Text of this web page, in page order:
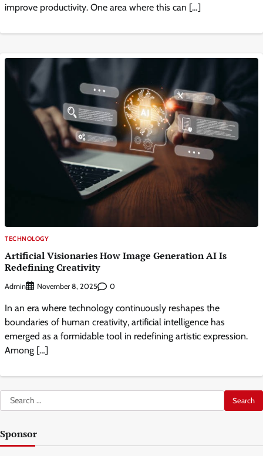
improve productivity. One area where this can […]
TECHNOLOGY
Artificial Visionaries How Image Generation AI Is
Redefining Creativity
Admin November 8, 2025 0
In an era where technology continuously reshapes the
boundaries of human creativity, artificial intelligence has
emerged as a formidable tool in redefining artistic expression.
Among […]
Search
for:
Sponsor